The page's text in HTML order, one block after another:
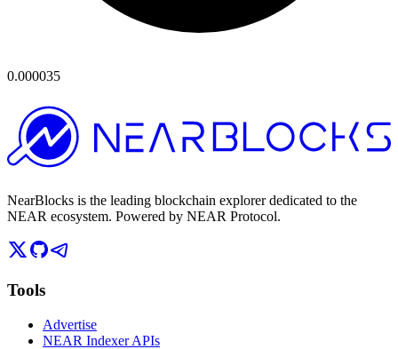
0.000035
NearBlocks is the leading blockchain explorer dedicated to the
NEAR ecosystem. Powered by NEAR Protocol.
Tools
Advertise
NEAR Indexer APIs